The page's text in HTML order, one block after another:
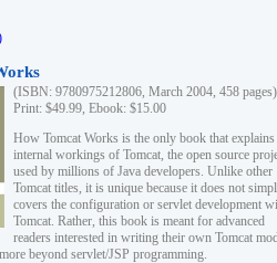
(ISBN: 9780975212806, March 2004, 458 pages)
Print: $49.99, Ebook: $15.00
How Tomcat Works is the only book that explains
internal workings of Tomcat, the open source
used by millions of Java developers. Unlike other
Tomcat titles, it is unique because it does not
covers the configuration or servlet development
Tomcat. Rather, this book is meant for advanced
readers interested in writing their own Tomcat
beyond servlet/JSP programming.